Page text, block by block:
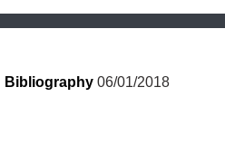
Bibliography 06/01/2018